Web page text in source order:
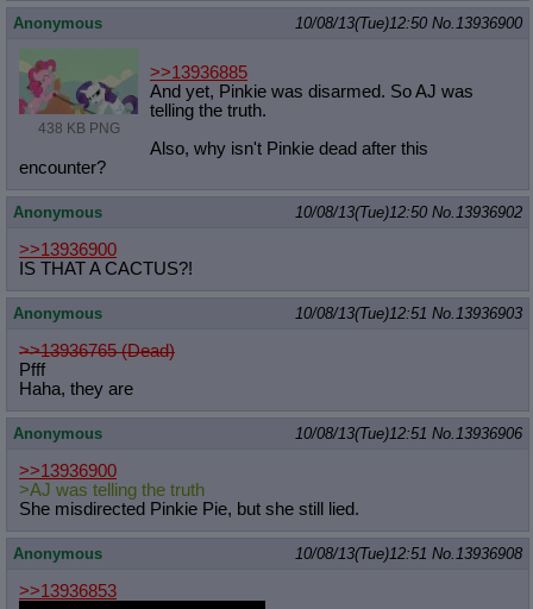
Anonymous 10/08/13(Tue)12:50 No.13936900
438 KB PNG
>>13936885
And yet, Pinkie was disarmed. So AJ was
telling the truth.
Also, why isn't Pinkie dead after this
encounter?
Anonymous 10/08/13(Tue)12:50 No.13936902
>>13936900
IS THAT A CACTUS?!
Anonymous 10/08/13(Tue)12:51 No.13936903
>>13936765 (Dead)
Pfff
Haha, they are
Anonymous 10/08/13(Tue)12:51 No.13936906
>>13936900
>AJ was telling the truth
She misdirected Pinkie Pie, but she still lied.
Anonymous 10/08/13(Tue)12:51 No.13936908
>>13936853